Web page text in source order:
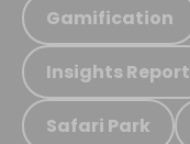
Gamification
Insights Report
Safari Park